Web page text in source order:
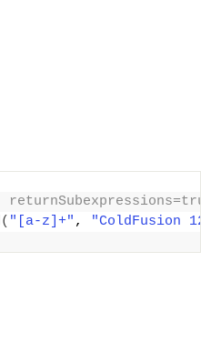
( "[a-z]+" ,
"ColdFusion